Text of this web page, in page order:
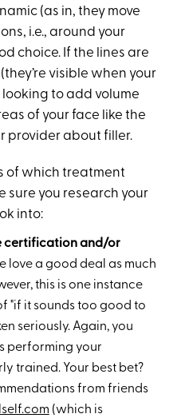
(as in, they move
i.e., around your
choice. If the lines are
visible when your
looking to add volume
of your face like the
provider about filler.
of which treatment
sure you research your
into:
certification and/or
love a good deal as much
this is one instance
"if it sounds too good to
seriously. Again, you
performing your
trained. Your best bet?
from friends
(which is